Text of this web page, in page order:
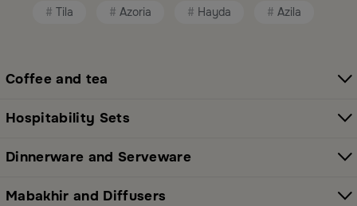
Chic small furniture and creative accessories
ambiance
modern style with functional elegance. Explore all
Shop Premium Serveware and Hosting
Tila Azoria Hayda Azila
Coffee and tea
Hospitability Sets
Dinnerware and Serveware
Mabakhir and Diffusers